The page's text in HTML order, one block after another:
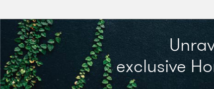
exclusive